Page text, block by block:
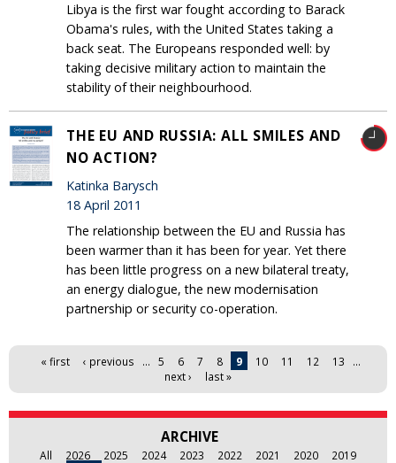
Libya is the first war fought according to Barack
Obama's rules, with the United States taking a
back seat. The Europeans responded well: by
taking decisive military action to maintain the
stability of their neighbourhood.
THE EU AND RUSSIA: ALL SMILES AND
NO ACTION?
Katinka Barysch
18 April 2011
The relationship between the EU and Russia has
been warmer than it has been for year. Yet there
has been little progress on a new bilateral treaty,
an energy dialogue, the new modernisation
partnership or security co-operation.
Pages« first ‹ previous … 5 6 7 8 9 10 11 12 13
…
next ›
last »
ARCHIVE
All 2026 2025 2024 2023 2022 2021 2020
2019